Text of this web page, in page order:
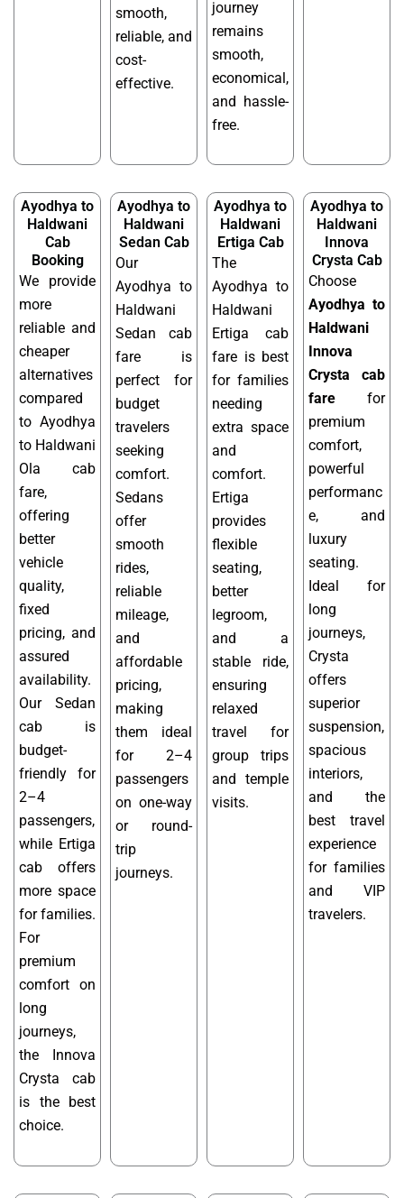
smooth,
reliable, and
cost-
effective.
journey
remains
smooth,
economical,
and hassle-
free.
Ayodhya to
Haldwani
Cab
Booking
We provide
more
reliable and
cheaper
alternatives
compared
to Ayodhya
to Haldwani
Ola cab
fare,
offering
better
vehicle
quality,
fixed
pricing, and
assured
availability.
Our Sedan
cab is
budget-
friendly for
2–4
passengers,
while Ertiga
cab offers
more space
for families.
For
premium
comfort on
long
journeys,
the Innova
Crysta cab
is the best
choice.
Ayodhya to
Haldwani
Sedan Cab
Our
Ayodhya to
Haldwani
Sedan cab
fare is
perfect for
budget
travelers
seeking
comfort.
Sedans
offer
smooth
rides,
reliable
mileage,
and
affordable
pricing,
making
them ideal
for 2–4
passengers
on one-way
or round-
trip
journeys.
Ayodhya to
Haldwani
Ertiga Cab
The
Ayodhya to
Haldwani
Ertiga cab
fare is best
for families
needing
extra space
and
comfort.
Ertiga
provides
flexible
seating,
better
legroom,
and a
stable ride,
ensuring
relaxed
travel for
group trips
and temple
visits.
Ayodhya to
Haldwani
Innova
Crysta Cab
Choose
Ayodhya to
Haldwani
Innova
Crysta cab
fare for
premium
comfort,
powerful
performanc
e, and
luxury
seating.
Ideal for
long
journeys,
Crysta
offers
superior
suspension,
spacious
interiors,
and the
best travel
experience
for families
and VIP
travelers.